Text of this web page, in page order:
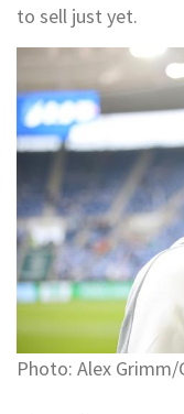
to sell just yet.
Photo: Alex